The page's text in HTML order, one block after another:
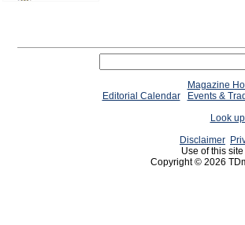
Magazine
Editorial Calendar
Events &
Look
Disclaimer
Use of this
Copyright © 2026